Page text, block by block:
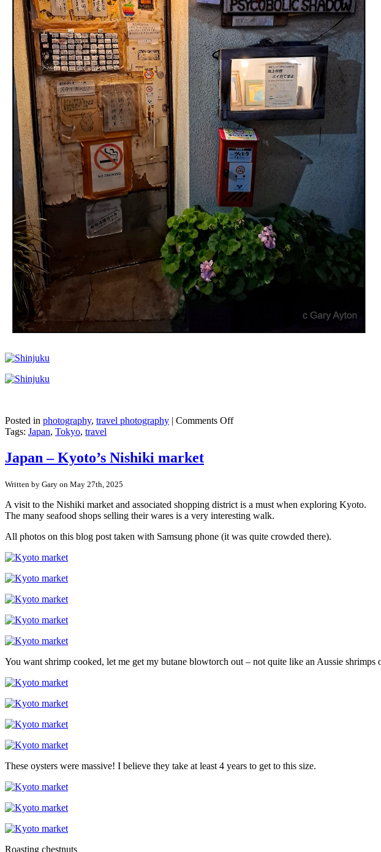
Posted in photography, travel photography | Comments Offon
Tags: Japan, Tokyo, travel
Japan – Kyoto’s Nishiki market
Written by Gary on May 27th, 2025
A visit to the Nishiki market and associated shopping district is a must when exploring Kyoto.
The many seafood shops selling their wares is a very interesting walk.
All photos on this blog post taken with Samsung phone (it was quite crowded there).
You want shrimp cooked, let me get my butane blowtorch out – not quite like an Aussie shrimps
These oysters were massive! I believe they take at least 4 years to get to this size.
Roasting chestnuts